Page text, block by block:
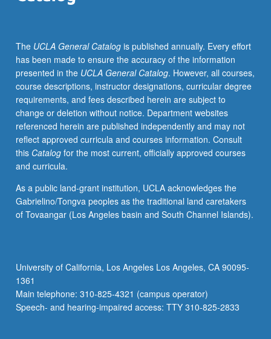
depth
through
supplemental
readings,
papers,
or
other
activities.
May
be
for
maximum
of
honors
contract
required.
Honors
The UCLA General Catalogis published annually. Every effort
has been made to ensure the accuracy of the information
presented in the UCLA General Catalog. However, all courses,
course descriptions, instructor designations, curricular degree
requirements, and fees described herein are subject to
change or deletion without notice. Department websites
referenced herein are published independently and may not
reflect approved curricula and courses information. Consult
this Catalogfor the most current, officially approved courses
and curricula.
As a public land-grant institution, UCLA acknowledges the
Gabrielino/Tongva peoples as the traditional land caretakers
of Tovaangar (Los Angeles basin and South Channel Islands).
University of California, Los Angeles Los Angeles, CA 90095-
1361
Main telephone: 310-825-4321 (campus operator)
Speech- and hearing-impaired access: TTY 310-825-2833